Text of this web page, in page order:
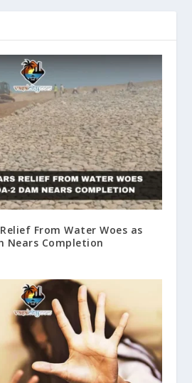
From Water Woes as
Nears Completion